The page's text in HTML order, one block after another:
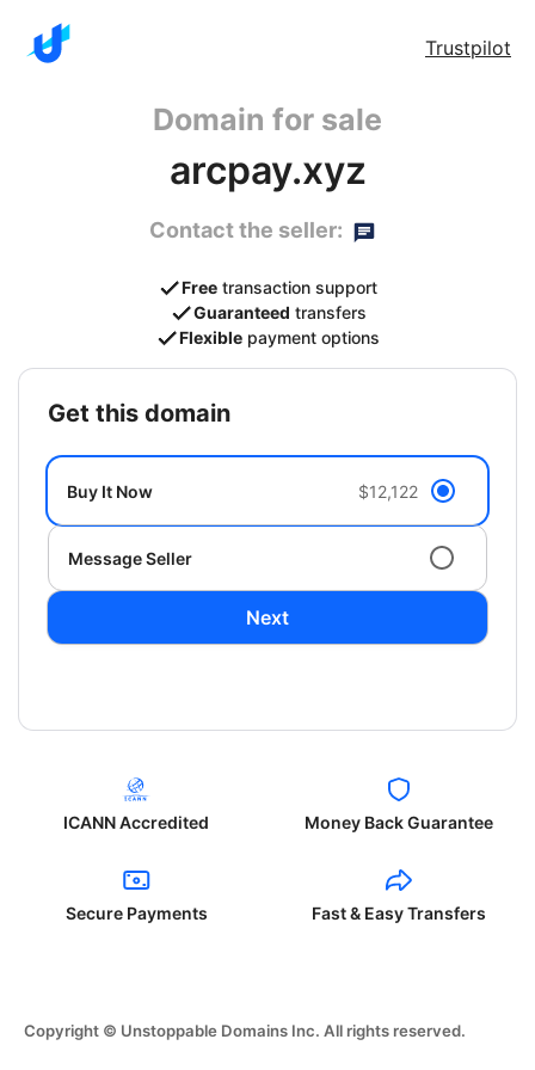
Trustpilot
Domain for sale
arcpay.xyz
Contact the seller:
Free transaction support
Guaranteed transfers
Flexible payment options
get this domain
Buy It Now $12,122
Message Seller
Next
ICANN Accredited Money Back Guarantee
Secure Payments Fast & Easy Transfers
Copyright © Unstoppable Domains Inc. All rights reserved.